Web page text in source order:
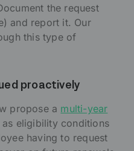
the request
and report it. Our
this type of
proactively
propose a multi-year
as eligibility conditions
having to request